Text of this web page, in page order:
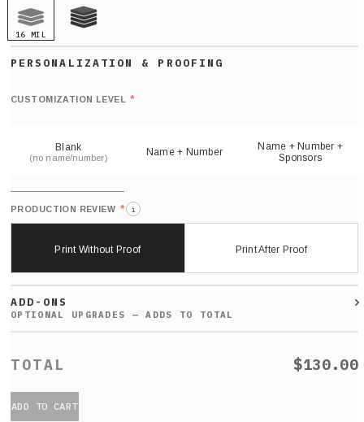
16 MIL
CUSTOMIZATION LEVEL *
Blank
(no name/number) Name + Number
Name + Number +
Sponsors
PRODUCTION REVIEW * i
Print Without Proof Print After Proof
ADD-ONS
$130.00
ADD TO CART